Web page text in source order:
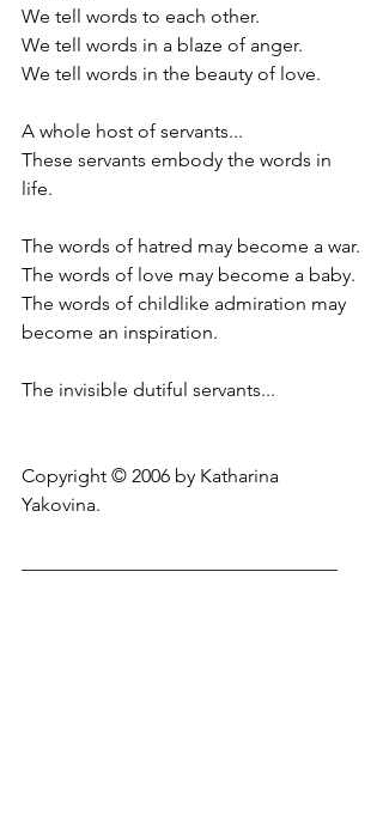
We tell words to each other.
We tell words in a blaze of anger.
We tell words in the beauty of love.
A whole host of servants...
These servants embody the words in
life.
The words of hatred may become a war.
The words of love may become a baby.
The words of childlike admiration may
become an inspiration.
The invisible dutiful servants...
Copyright © 2006 by Katharina
Yakovina.